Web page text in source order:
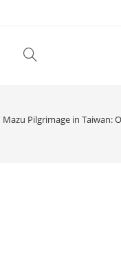
Toggle
website
Mazu Pilgrimage in Taiwan: